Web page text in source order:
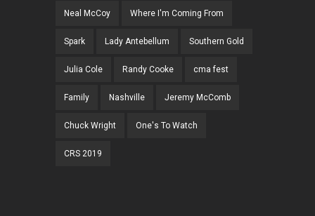
Neal McCoy Where I'm Coming From
Spark Lady Antebellum Southern Gold
Julia Cole Randy Cooke cma fest
Family Nashville Jeremy McComb
Chuck Wright One's To Watch
CRS 2019